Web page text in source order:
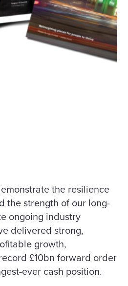
the resilience
the strength of our long-
ongoing industry
delivered strong,
growth,
£10bn forward order
ever cash position.